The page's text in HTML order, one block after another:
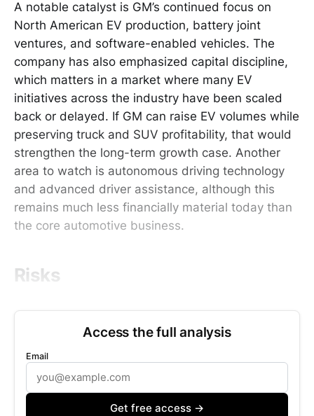
A notable catalyst is GM’s continued focus on
North American EV production, battery joint
ventures, and software-enabled vehicles. The
company has also emphasized capital discipline,
which matters in a market where many EV
initiatives across the industry have been scaled
back or delayed. If GM can raise EV volumes while
preserving truck and SUV profitability, that would
strengthen the long-term growth case. Another
area to watch is autonomous driving technology
and advanced driver assistance, although this
remains much less financially material today than
the core automotive business.
Risks
Access the full analysis
Email
Get free access →